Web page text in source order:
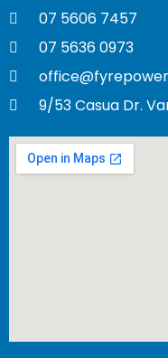
07 5606 7457
07 5636 0973
9/53 Casua Dr.